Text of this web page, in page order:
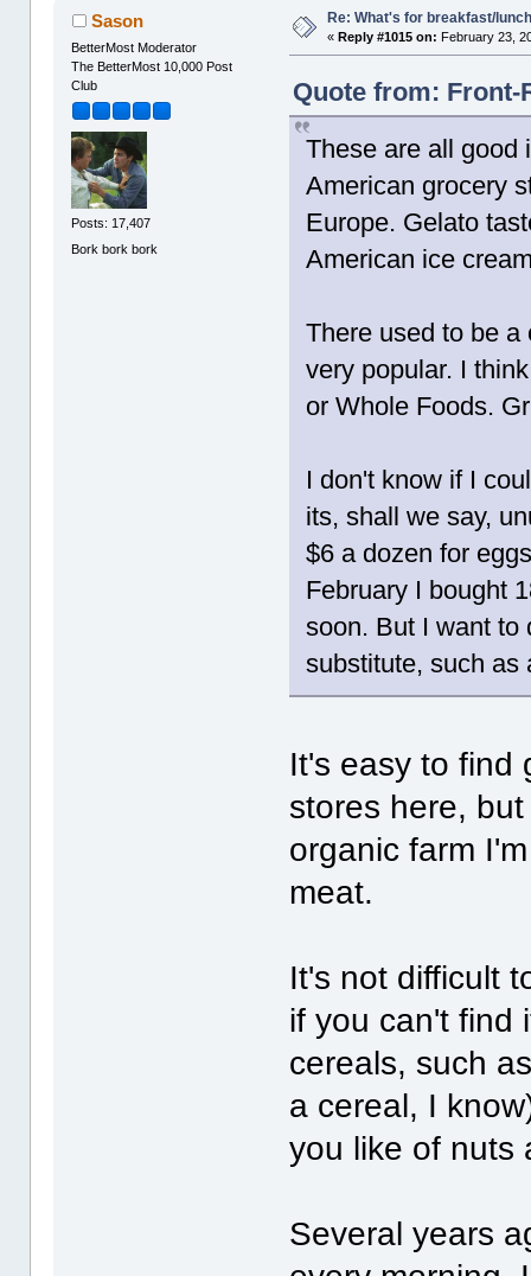
Sason
BetterMost Moderator
The BetterMost 10,000 Post
Club
Posts: 17,407
Bork bork bork
Re: What's for breakfast/
«Reply #1015 on: February 23,
Quote from: Front-
These are all good
American grocery
Europe. Gelato
American ice
There used to be
very popular. I
or Whole Foods.
I don't know if I
its, shall we say,
$6 a dozen for
February I bought
soon. But I want to
substitute, such as
It's easy to find
stores here,
organic farm
meat.
It's not difficult
if you can't find
cereals, such
a cereal, I
you like of nuts
Several years